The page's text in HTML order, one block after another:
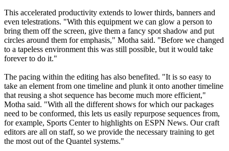
This accelerated productivity extends to lower thirds, banners and
even telestrations. "With this equipment we can glow a person to
bring them off the screen, give them a fancy spot shadow and put
circles around them for emphasis," Motha said. "Before we changed
to a tapeless environment this was still possible, but it would take
forever to do it."
The pacing within the editing has also benefited. "It is so easy to
take an element from one timeline and plunk it onto another timeline
that reusing a shot sequence has become much more efficient,"
Motha said. "With all the different shows for which our packages
need to be conformed, this lets us easily repurpose sequences from,
for example, Sports Center to highlights on ESPN News. Our craft
editors are all on staff, so we provide the necessary training to get
the most out of the Quantel systems."